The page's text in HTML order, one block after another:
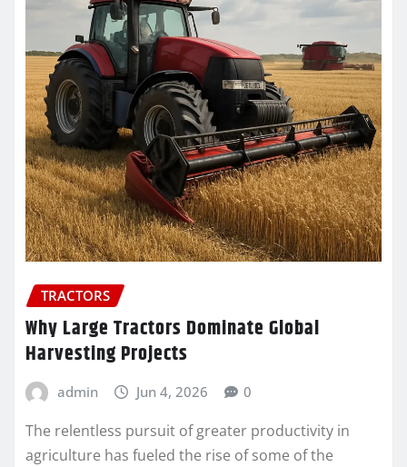
TRACTORS
Why Large Tractors Dominate Global
Harvesting Projects
admin Jun 4, 2026 0
The relentless pursuit of greater productivity in
agriculture has fueled the rise of some of the